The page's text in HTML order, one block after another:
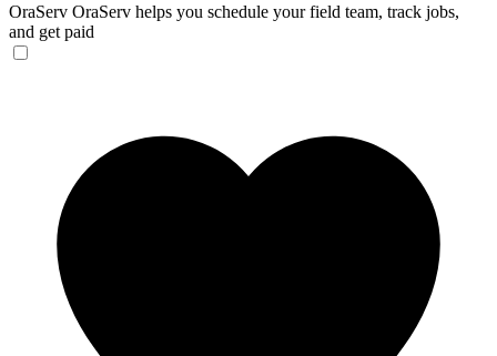
OraServ OraServ helps you schedule your field team, track jobs,
and get paid